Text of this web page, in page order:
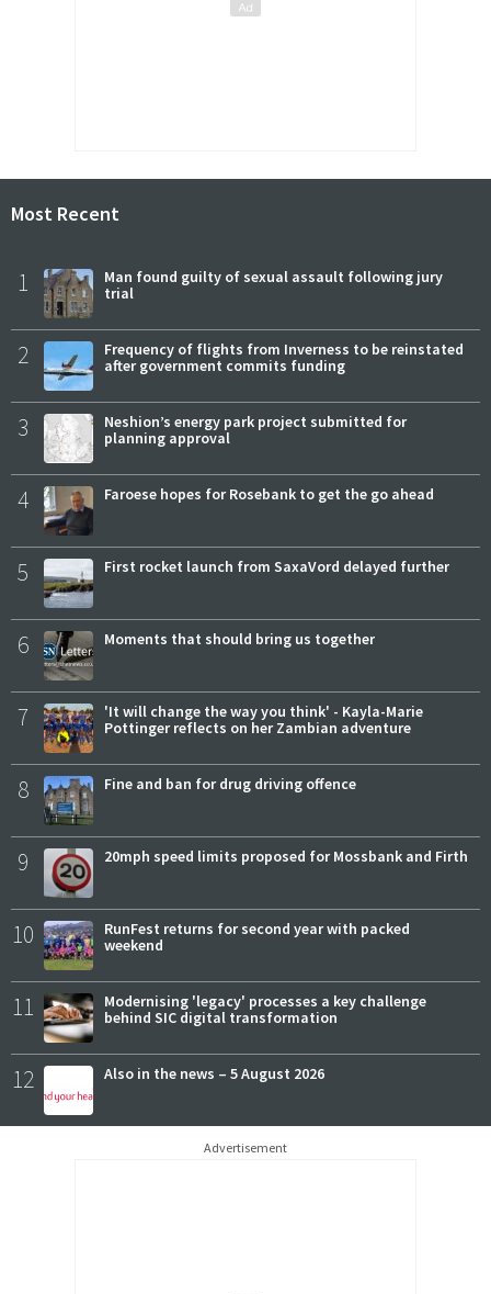
Most Recent
1
Man found guilty of sexual assault following jury
trial
2
Frequency of flights from Inverness to be reinstated
after government commits funding
3
Neshion’s energy park project submitted for
planning approval
4 Faroese hopes for Rosebank to get the go ahead
5 First rocket launch from SaxaVord delayed further
6 Moments that should bring us together
7
'It will change the way you think' - Kayla-Marie
Pottinger reflects on her Zambian adventure
8 Fine and ban for drug driving offence
9 20mph speed limits proposed for Mossbank and Firth
10
RunFest returns for second year with packed
weekend
11
Modernising 'legacy' processes a key challenge
behind SIC digital transformation
12 Also in the news – 5 August 2026
Advertisement